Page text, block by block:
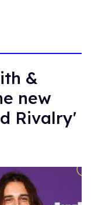
&
new
Rivalry'